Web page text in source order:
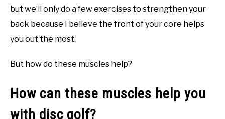
but we’ll only do a few exercises to strengthen your
back because I believe the front of your core helps
you out the most.
But how do these muscles help?
How can these muscles help you
with disc golf?